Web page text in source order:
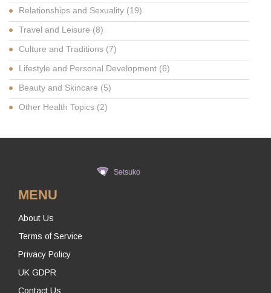
Relationships and Sexuality (19)
Travel and Leisure (8)
Culture and Traditions (7)
Lifestyle and Personal Development (6)
Beauty and Skincare (5)
Other Health Topics (2)
MENU
About Us
Terms of Service
Privacy Policy
UK GDPR
Contact Us